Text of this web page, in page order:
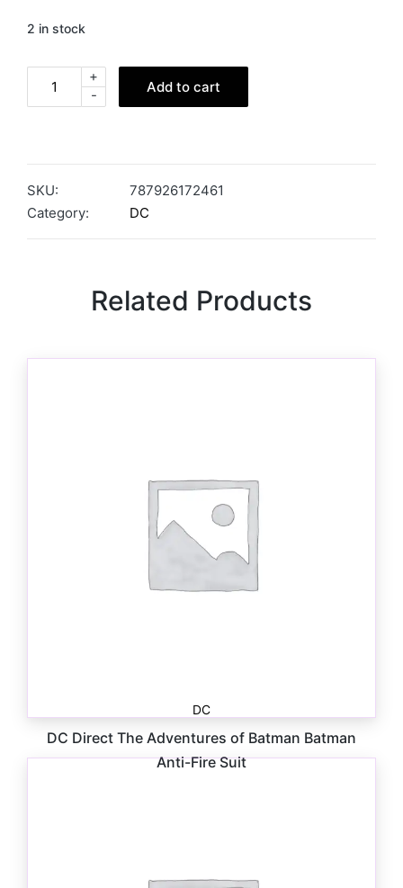
2 in stock
-
+
Add to cart
SKU:
787926172461
Category:
DC
Related Products
DC
DC Direct The Adventures of Batman Batman
Anti-Fire Suit